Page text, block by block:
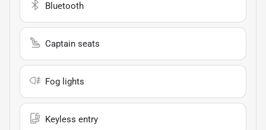
Bluetooth
Captain seats
Fog lights
Keyless entry